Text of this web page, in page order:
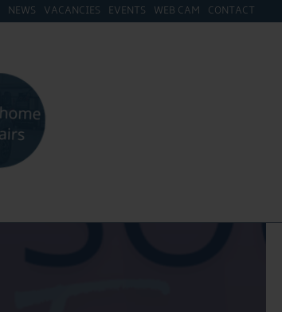
NEWS VACANCIES EVENTS WEB CAM CONTACT